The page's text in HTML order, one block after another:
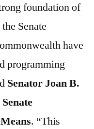
foundation of
Senate
have
programming
Senator Joan B.
. “This